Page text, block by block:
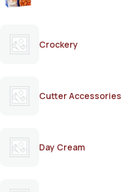
Crockery
Cutter Accessories
Day Cream